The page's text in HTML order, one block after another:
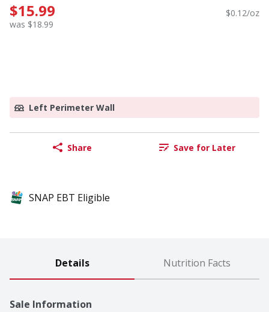
$15.99
was $18.99
$0.12/oz
Left Perimeter Wall
Share Save for Later
SNAP EBT Eligible
Details Nutrition Facts
Sale Information